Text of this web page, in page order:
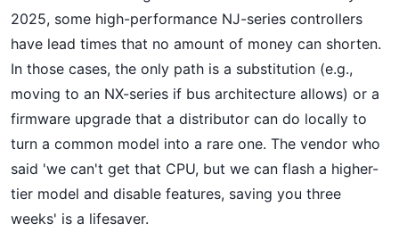
2025, some high-performance NJ-series controllers
have lead times that no amount of money can shorten.
In those cases, the only path is a substitution (e.g.,
moving to an NX-series if bus architecture allows) or a
firmware upgrade that a distributor can do locally to
turn a common model into a rare one. The vendor who
said 'we can't get that CPU, but we can flash a higher-
tier model and disable features, saving you three
weeks' is a lifesaver.